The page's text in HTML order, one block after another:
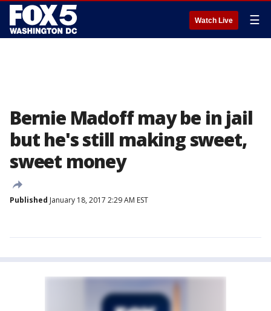
Watch Live ☰
Bernie Madoff may be in jail
but he's still making sweet,
sweet money
Published January 18, 2017 2:29 AM EST